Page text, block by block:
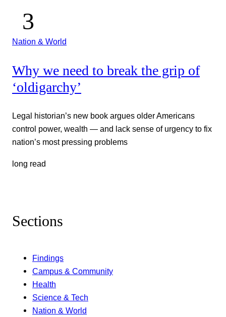
Nation & World
Why we need to break the grip of
‘oldigarchy’
Legal historian’s new book argues older Americans
control power, wealth — and lack sense of urgency to fix
nation’s most pressing problems
long read
Sections
Findings
Campus & Community
Health
Science & Tech
Nation & World